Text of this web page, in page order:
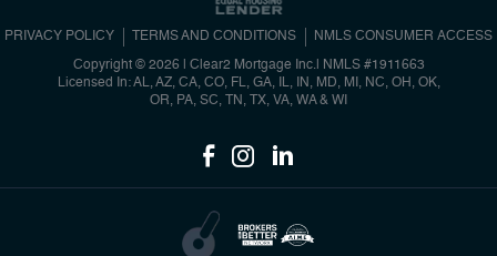
PRIVACY POLICY TERMS AND CONDITIONS NMLS CONSUMER ACCESS
Copyright © 2026 | Clear2 Mortgage Inc.|
NMLS #1911663
Licensed In: AL, AZ, CA, CO, FL, GA, IL, IN, MD, MI, NC, OH, OK,
OR, PA, SC, TN, TX, VA, WA & WI